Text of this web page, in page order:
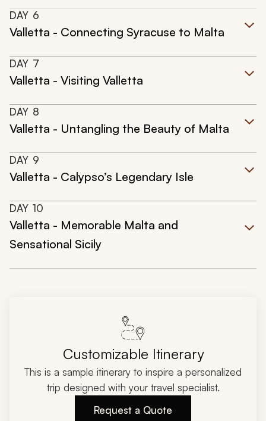
DAY 6
Valletta - Connecting Syracuse to Malta
DAY 7
Valletta - Visiting Valletta
DAY 8
Valletta - Untangling the Beauty of Malta
DAY 9
Valletta - Calypso’s Legendary Isle
DAY 10
Valletta - Memorable Malta and
Sensational Sicily
Customizable Itinerary
This is a sample itinerary to inspire a personalized
trip designed with your travel specialist.
Request a Quote